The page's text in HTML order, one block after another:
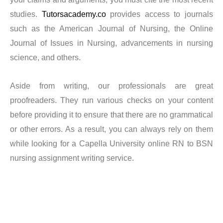
a writer and how to get your Capella BSN program done
easily. Our experts go above and above to guarantee our
customers are happy. Since all of their expectations
were satisfied, clients claim they are pleased with our
Capella BSN program for you, and you won’t incur
unnecessary fees in addition to getting your order on
schedule. Even with a very short deadline, we are
studies. Tutorsacademy.coprovides access to journals
such as the American Journal of Nursing, the Online
Journal of Issues in Nursing, advancements in nursing
science, and others.
Aside from writing, our professionals are great
proofreaders. They run various checks on your content
before providing it to ensure that there are no grammatical
or other errors. As a result, you can always rely on them
while looking for a Capella University online RN to BSN
nursing assignment writing service.